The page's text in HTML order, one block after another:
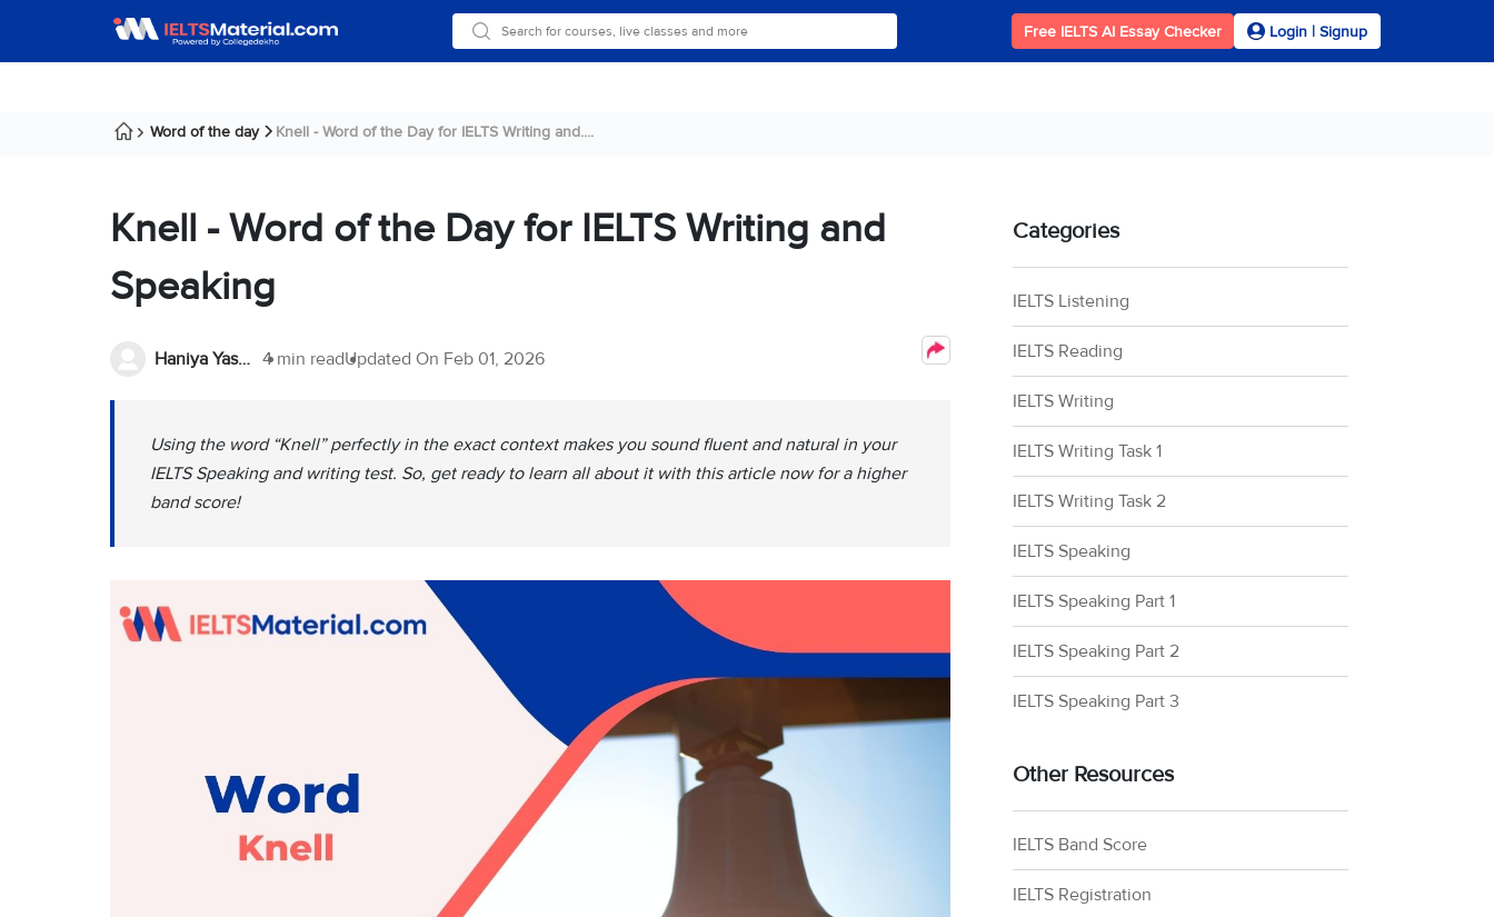
Free IELTS AI Essay Checker Login | Signup
Word of the day Knell - Word of the Day for IELTS Writing and....
Knell - Word of the Day for IELTS Writing and
Speaking
Haniya Yashfeen 4 min readUpdated On Feb 01, 2026
Using the word “Knell” perfectly in the exact context makes you sound fluent and natural in your
IELTS Speaking and writing test. So, get ready to learn all about it with this article now for a higher
band score!
Categories
IELTS Listening
IELTS Reading
IELTS Writing
IELTS Writing Task 1
IELTS Writing Task 2
IELTS Speaking
IELTS Speaking Part 1
IELTS Speaking Part 2
IELTS Speaking Part 3
Other Resources
IELTS Band Score
IELTS Registration